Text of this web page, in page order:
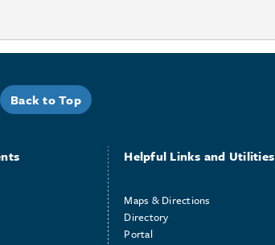
Back to Top
Helpful Links and Utilities
Maps & Directions
Directory
Portal